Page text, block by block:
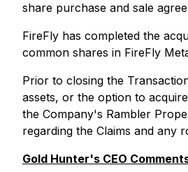
share purchase and sale
FireFly has completed the
common shares in FireFly
Prior to closing the
assets, or the option to
the Company's Rambler
regarding the Claims and any
Gold Hunter's CEO